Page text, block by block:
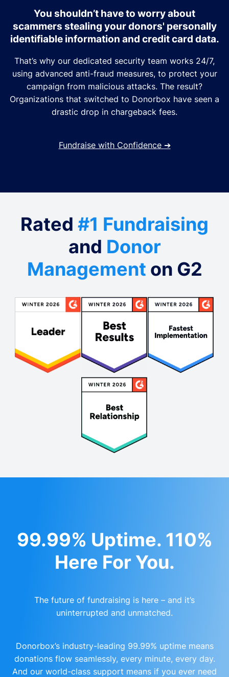
You shouldn’t have to worry about
scammers stealing your donors' personally
identifiable information and credit card data.
That’s why our dedicated security team works 24/7,
using advanced anti-fraud measures, to protect your
campaign from malicious attacks. The result?
Organizations that switched to Donorbox have seen a
drastic drop in chargeback fees.
Fundraise with Confidence ➔
Rated #1 Fundraising
and Donor
Management on G2
99.99% Uptime. 110%
Here For You.
The future of fundraising is here – and it’s
uninterrupted and unmatched.
Donorbox’s industry-leading 99.99% uptime means
donations flow seamlessly, every minute, every day.
And our world-class support means if you ever need